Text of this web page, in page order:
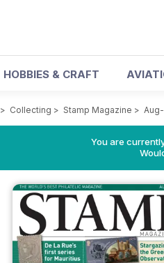
HOBBIES & CRAFT
> Collecting > Stamp Magazine >
You are